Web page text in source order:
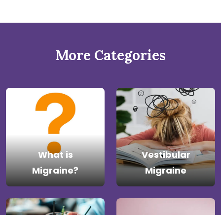
More Categories
What is
Migraine?
Vestibular
Migraine